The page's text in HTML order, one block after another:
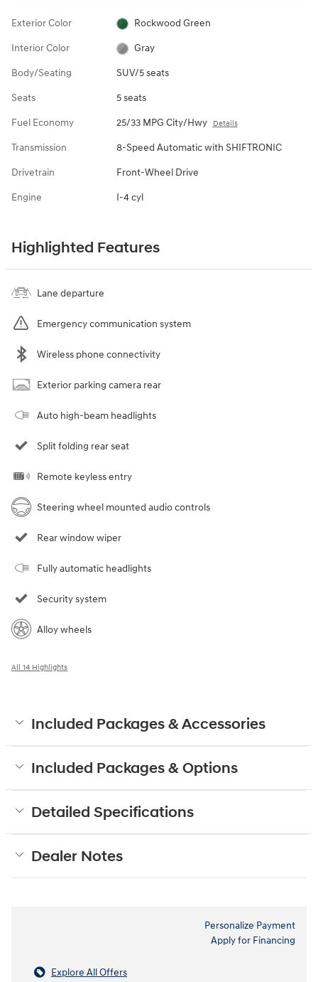
Exterior Color Rockwood Green
Interior Color Gray
Body/Seating SUV/5 seats
Seats 5 seats
Fuel Economy 25/33 MPG City/Hwy Details
Transmission 8-Speed Automatic with SHIFTRONIC
Drivetrain Front-Wheel Drive
Engine I-4 cyl
Highlighted Features
Lane departure
Emergency communication system
Wireless phone connectivity
Exterior parking camera rear
Auto high-beam headlights
Split folding rear seat
Remote keyless entry
Steering wheel mounted audio controls
Rear window wiper
Fully automatic headlights
Security system
Alloy wheels
All 14 Highlights
Included Packages & Accessories
Included Packages & Options
Detailed Specifications
Dealer Notes
Personalize Payment
Apply for Financing
Explore All Offers